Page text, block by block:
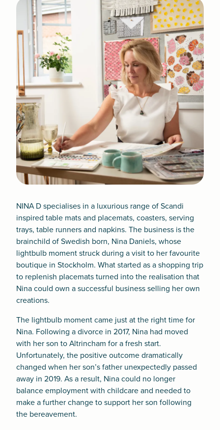
NINA D specialises in a luxurious range of Scandi
inspired table mats and placemats, coasters, serving
trays, table runners and napkins. The business is the
brainchild of Swedish born, Nina Daniels, whose
lightbulb moment struck during a visit to her favourite
boutique in Stockholm. What started as a shopping trip
to replenish placemats turned into the realisation that
Nina could own a successful business selling her own
creations.
The lightbulb moment came just at the right time for
Nina. Following a divorce in 2017, Nina had moved
with her son to Altrincham for a fresh start.
Unfortunately, the positive outcome dramatically
changed when her son’s father unexpectedly passed
away in 2019. As a result, Nina could no longer
balance employment with childcare and needed to
make a further change to support her son following
the bereavement.